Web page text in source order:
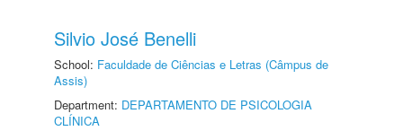
Silvio José Benelli
School: Faculdade de Ciências e Letras (Câmpus de
Assis)
Department: DEPARTAMENTO DE PSICOLOGIA
CLÍNICA